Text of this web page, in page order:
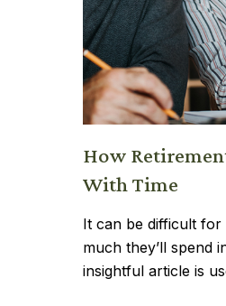
How
With Time
It can be difficult for
much they’ll spend
insightful article is